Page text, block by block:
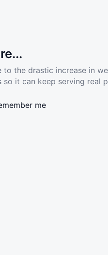
to the drastic increase in
so it can keep serving real
me